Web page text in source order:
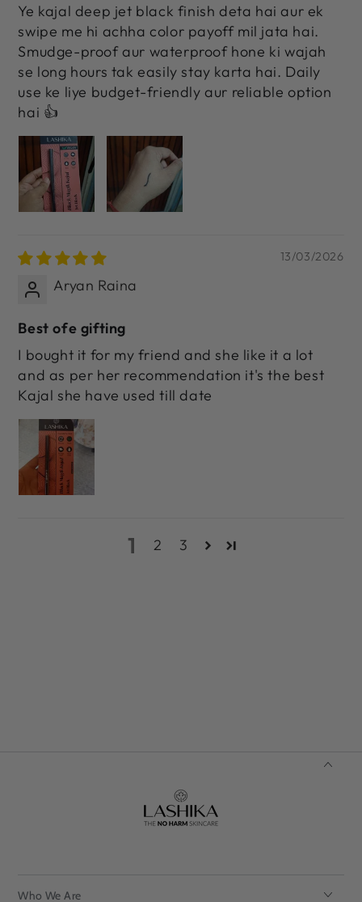
Ye kajal deep jet black finish deta hai aur ek
swipe me hi achha color payoff mil jata hai.
Smudge-proof aur waterproof hone ki wajah
se long hours tak easily stay karta hai. Daily
use ke liye budget-friendly aur reliable option
hai 👍
13/03/2026
Aryan Raina
Best ofe gifting
I bought it for my friend and she like it a lot
and as per her recommendation it's the best
Kajal she have used till date
1 2 3
Who We Are